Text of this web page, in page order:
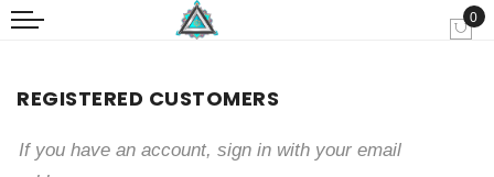
0
REGISTERED CUSTOMERS
If you have an account, sign in with your email